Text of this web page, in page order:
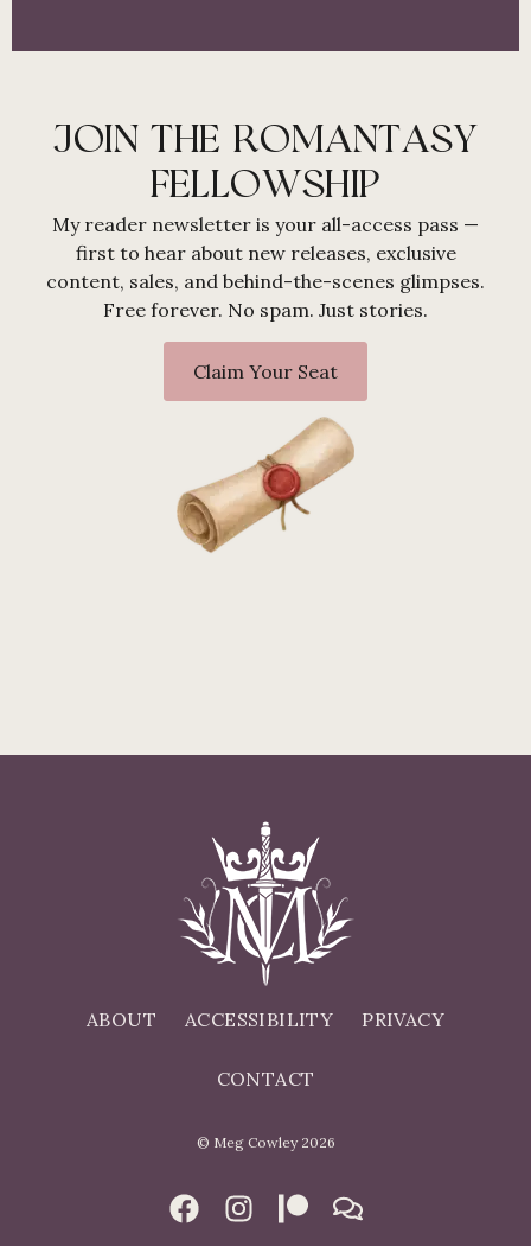
JOIN THE ROMANTASY
FELLOWSHIP
My reader newsletter is your all-access pass —
first to hear about new releases, exclusive
content, sales, and behind-the-scenes glimpses.
Free forever. No spam. Just stories.
Claim Your Seat
ABOUT ACCESSIBILITY PRIVACY
CONTACT
© Meg Cowley 2026